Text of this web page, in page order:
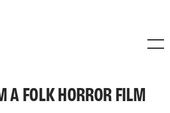
A FOLK HORROR FILM